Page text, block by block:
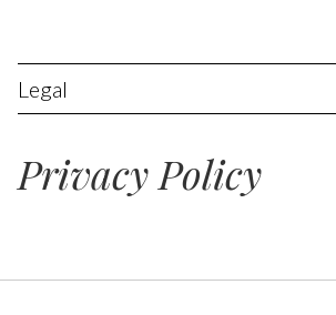
Legal
Privacy Policy